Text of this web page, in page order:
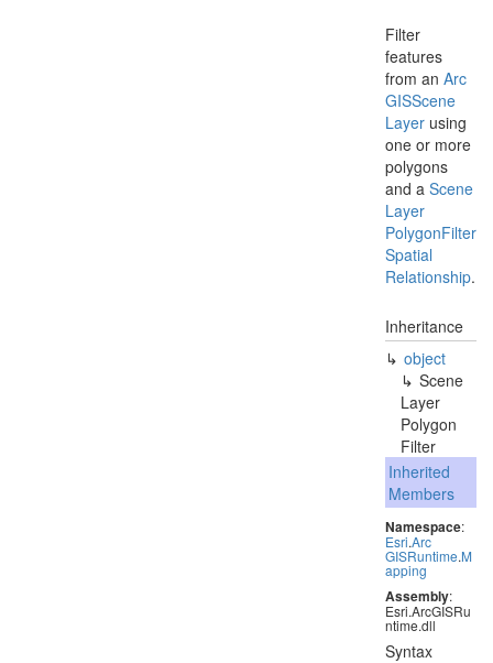
Filter
features
from an Arc
GISScene
Layer using
one or more
polygons
and a Scene
Layer
PolygonFilter
Spatial
Relationship.
Inheritance
object
Scene
Layer
Polygon
Filter
Inherited
Members
Namespace:
Esri.Arc
GISRuntime.M
apping
Assembly:
Esri.ArcGISRu
ntime.dll
Syntax